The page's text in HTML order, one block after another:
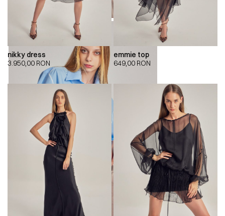
nikky dress
3.950,00 RON
emmie top
649,00 RON